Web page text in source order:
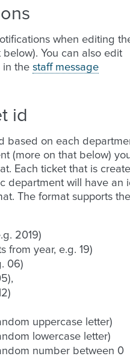
when editing
You can also edit
in the staff message
id
based on each
(more on that below)
Each ticket that is
department will have an
The format supports the
2019)
from year, e.g. 19)
06)
uppercase letter)
lowercase letter)
number between 0